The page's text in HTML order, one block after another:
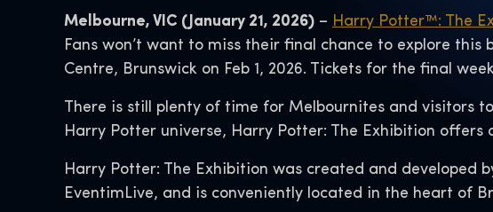
Melbourne, VIC (January 21, 2026) – Harry Potter™: The
Fans won’t want to miss their final chance to explore
Centre, Brunswick on Feb 1, 2026. Tickets for the final
There is still plenty of time for Melbournites and visitors
Harry Potter universe, Harry Potter: The Exhibition
Harry Potter: The Exhibition was created and developed
EventimLive, and is conveniently located in the heart of